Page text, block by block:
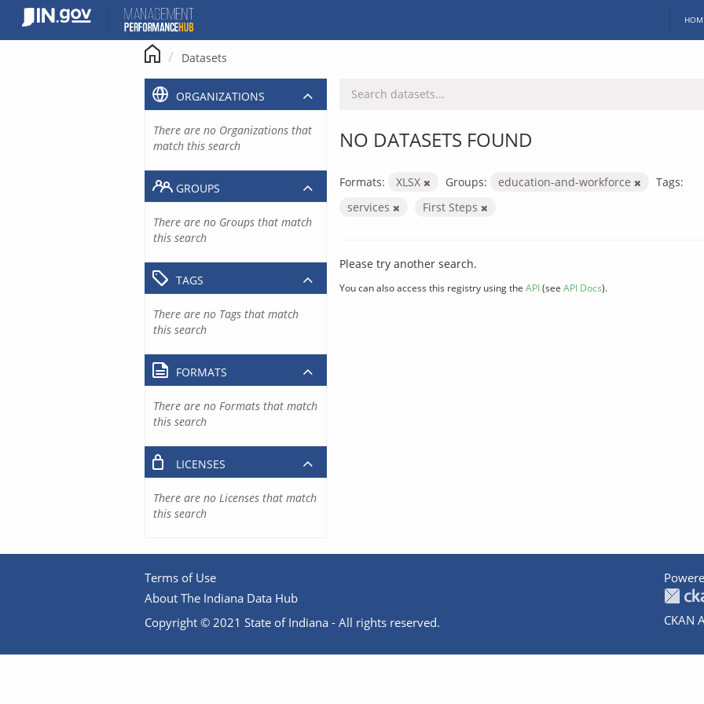
content
Datasets
NO DATASETS FOUND
Formats: XLSX Groups: education-and-workforce
Tags:
services
First Steps
Please try another search.
You can also access this registry using the API(see API Docs).
ORGANIZATIONS
There are no Organizations that
match this search
GROUPS
There are no Groups that match
this search
TAGS
There are no Tags that match
this search
FORMATS
There are no Formats that match
this search
LICENSES
There are no Licenses that match
this search
Terms of Use
About The Indiana Data Hub
Copyright © 2021 State of Indiana - All rights reserved.
CKAN